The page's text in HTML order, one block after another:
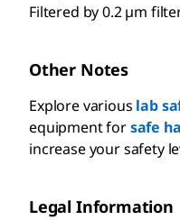
Filtered by 0.2 µm
Other Notes
Explore various lab
equipment forsafe
increase your safety
Legal Information